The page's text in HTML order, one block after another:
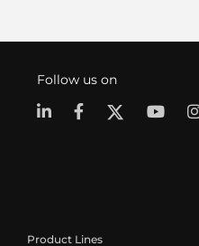
Follow us on
Product Lines